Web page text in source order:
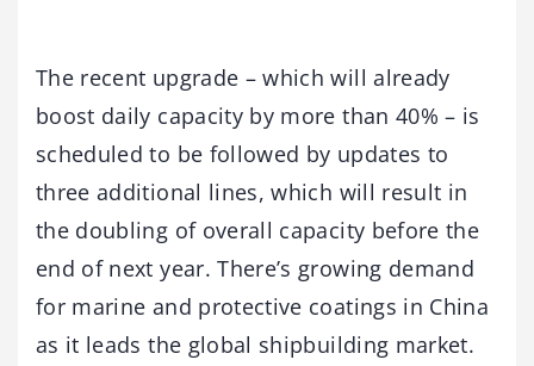
The recent upgrade – which will already
boost daily capacity by more than 40% – is
scheduled to be followed by updates to
three additional lines, which will result in
the doubling of overall capacity before the
end of next year. There’s growing demand
for marine and protective coatings in China
as it leads the global shipbuilding market.